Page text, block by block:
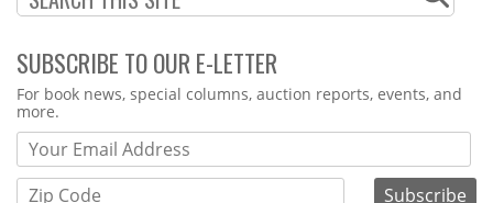
SUBSCRIBE TO OUR E-LETTER
Webform
For book news, special columns, auction reports, events, and
more.